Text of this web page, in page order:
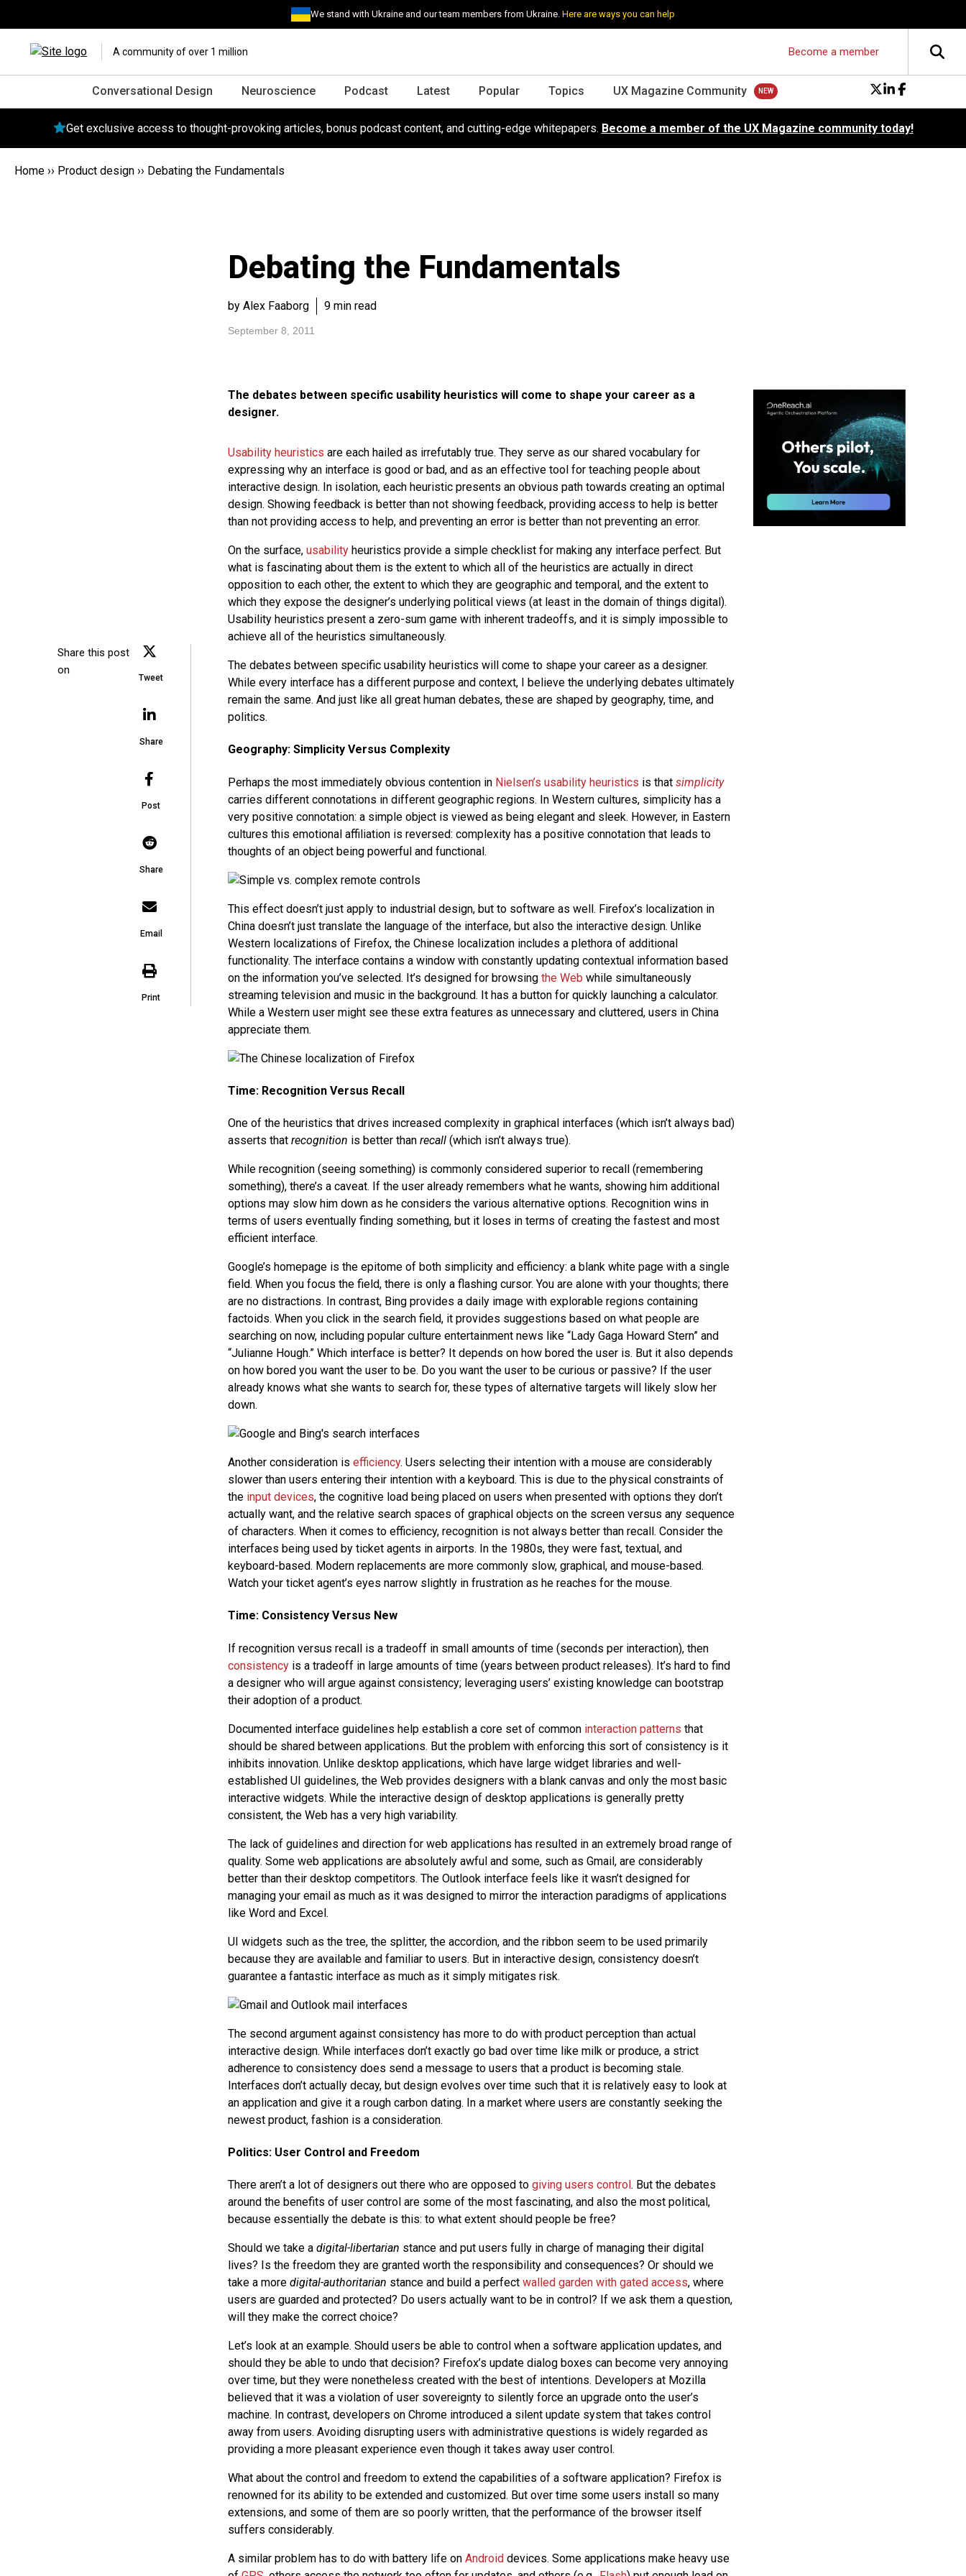
We stand with Ukraine and our team members from Ukraine.Here are ways you can help
A community of over 1 million Become a member
Conversational Design Neuroscience Podcast Latest Popular Topics UX Magazine Community
Get exclusive access to thought-provoking articles, bonus podcast content, and cutting-edge whitepapers. Become a member of the UX Magazine community today!
Home ›› Product design ›› Debating the Fundamentals
Debating the Fundamentals
by Alex Faaborg 9 min read
September 8, 2011
Share this post
on
Tweet
Share
Post
Share
Email
Print
The debates between specific usability heuristics will come to shape your career as a
designer.
Usability heuristics are each hailed as irrefutably true. They serve as our shared vocabulary for
expressing why an interface is good or bad, and as an effective tool for teaching people about
interactive design. In isolation, each heuristic presents an obvious path towards creating an optimal
design. Showing feedback is better than not showing feedback, providing access to help is better
than not providing access to help, and preventing an error is better than not preventing an error.
On the surface, usabilityheuristics provide a simple checklist for making any interface perfect. But
what is fascinating about them is the extent to which all of the heuristics are actually in direct
opposition to each other, the extent to which they are geographic and temporal, and the extent to
which they expose the designer’s underlying political views (at least in the domain of things digital).
Usability heuristics present a zero-sum game with inherent tradeoffs, and it is simply impossible to
achieve all of the heuristics simultaneously.
The debates between specific usability heuristics will come to shape your career as a designer.
While every interface has a different purpose and context, I believe the underlying debates ultimately
remain the same. And just like all great human debates, these are shaped by geography, time, and
politics.
Geography: Simplicity Versus Complexity
Perhaps the most immediately obvious contention in Nielsen’s usability heuristics is that simplicity
carries different connotations in different geographic regions. In Western cultures, simplicity has a
very positive connotation: a simple object is viewed as being elegant and sleek. However, in Eastern
cultures this emotional affiliation is reversed: complexity has a positive connotation that leads to
thoughts of an object being powerful and functional.
This effect doesn’t just apply to industrial design, but to software as well. Firefox’s localization in
China doesn’t just translate the language of the interface, but also the interactive design. Unlike
Western localizations of Firefox, the Chinese localization includes a plethora of additional
functionality. The interface contains a window with constantly updating contextual information based
on the information you’ve selected. It’s designed for browsing the Web while simultaneously
streaming television and music in the background. It has a button for quickly launching a calculator.
While a Western user might see these extra features as unnecessary and cluttered, users in China
appreciate them.
Time: Recognition Versus Recall
One of the heuristics that drives increased complexity in graphical interfaces (which isn’t always bad)
asserts that recognition is better than recall(which isn’t always true).
While recognition (seeing something) is commonly considered superior to recall (remembering
something), there’s a caveat. If the user already remembers what he wants, showing him additional
options may slow him down as he considers the various alternative options. Recognition wins in
terms of users eventually finding something, but it loses in terms of creating the fastest and most
efficient interface.
Google’s homepage is the epitome of both simplicity and efficiency: a blank white page with a single
field. When you focus the field, there is only a flashing cursor. You are alone with your thoughts; there
are no distractions. In contrast, Bing provides a daily image with explorable regions containing
factoids. When you click in the search field, it provides suggestions based on what people are
searching on now, including popular culture entertainment news like “Lady Gaga Howard Stern” and
“Julianne Hough.” Which interface is better? It depends on how bored the user is. But it also depends
on how bored you want the user to be. Do you want the user to be curious or passive? If the user
already knows what she wants to search for, these types of alternative targets will likely slow her
down.
Another consideration is efficiency. Users selecting their intention with a mouse are considerably
slower than users entering their intention with a keyboard. This is due to the physical constraints of
the input devices, the cognitive load being placed on users when presented with options they don’t
actually want, and the relative search spaces of graphical objects on the screen versus any sequence
of characters. When it comes to efficiency, recognition is not always better than recall. Consider the
interfaces being used by ticket agents in airports. In the 1980s, they were fast, textual, and
keyboard-based. Modern replacements are more commonly slow, graphical, and mouse-based.
Watch your ticket agent’s eyes narrow slightly in frustration as he reaches for the mouse.
Time: Consistency Versus New
If recognition versus recall is a tradeoff in small amounts of time (seconds per interaction), then
consistencyis a tradeoff in large amounts of time (years between product releases). It’s hard to find
a designer who will argue against consistency; leveraging users’ existing knowledge can bootstrap
their adoption of a product.
Documented interface guidelines help establish a core set of common interaction patterns that
should be shared between applications. But the problem with enforcing this sort of consistency is it
inhibits innovation. Unlike desktop applications, which have large widget libraries and well-
established UI guidelines, the Web provides designers with a blank canvas and only the most basic
interactive widgets. While the interactive design of desktop applications is generally pretty
consistent, the Web has a very high variability.
The lack of guidelines and direction for web applications has resulted in an extremely broad range of
quality. Some web applications are absolutely awful and some, such as Gmail, are considerably
better than their desktop competitors. The Outlook interface feels like it wasn’t designed for
managing your email as much as it was designed to mirror the interaction paradigms of applications
like Word and Excel.
UI widgets such as the tree, the splitter, the accordion, and the ribbon seem to be used primarily
because they are available and familiar to users. But in interactive design, consistency doesn’t
guarantee a fantastic interface as much as it simply mitigates risk.
The second argument against consistency has more to do with product perception than actual
interactive design. While interfaces don’t exactly go bad over time like milk or produce, a strict
adherence to consistency does send a message to users that a product is becoming stale.
Interfaces don’t actually decay, but design evolves over time such that it is relatively easy to look at
an application and give it a rough carbon dating. In a market where users are constantly seeking the
newest product, fashion is a consideration.
Politics: User Control and Freedom
There aren’t a lot of designers out there who are opposed to giving users control. But the debates
around the benefits of user control are some of the most fascinating, and also the most political,
because essentially the debate is this: to what extent should people be free?
Should we take a digital-libertarian stance and put users fully in charge of managing their digital
lives? Is the freedom they are granted worth the responsibility and consequences? Or should we
take a more digital-authoritarian stance and build a perfect walled garden with gated access, where
users are guarded and protected? Do users actually want to be in control? If we ask them a question,
will they make the correct choice?
Let’s look at an example. Should users be able to control when a software application updates, and
should they be able to undo that decision? Firefox’s update dialog boxes can become very annoying
over time, but they were nonetheless created with the best of intentions. Developers at Mozilla
believed that it was a violation of user sovereignty to silently force an upgrade onto the user’s
machine. In contrast, developers on Chrome introduced a silent update system that takes control
away from users. Avoiding disrupting users with administrative questions is widely regarded as
providing a more pleasant experience even though it takes away user control.
What about the control and freedom to extend the capabilities of a software application? Firefox is
renowned for its ability to be extended and customized. But over time some users install so many
extensions, and some of them are so poorly written, that the performance of the browser itself
suffers considerably.
A similar problem has to do with battery life on Androiddevices. Some applications make heavy use